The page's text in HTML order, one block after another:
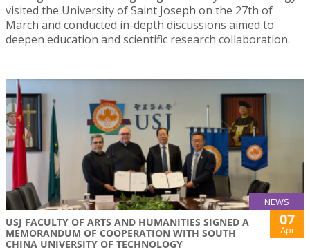
visited the University of Saint Joseph on the 27th of
March and conducted in-depth discussions aimed to
deepen education and scientific research collaboration.
NEWS
USJ FACULTY OF ARTS AND HUMANITIES SIGNED A
MEMORANDUM OF COOPERATION WITH SOUTH
CHINA UNIVERSITY OF TECHNOLOGY
07
Apr